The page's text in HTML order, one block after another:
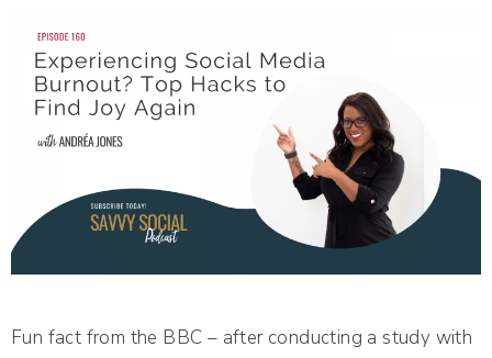
Fun fact from the BBC – after conducting a study with